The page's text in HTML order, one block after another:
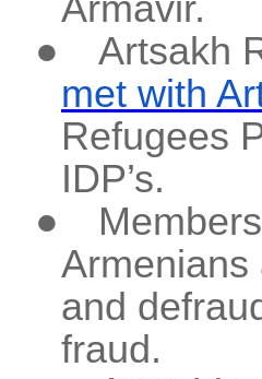
Armavir.
●
Artsakh
met with
Refugees
IDP’s.
●
Armenians
and
fraud.